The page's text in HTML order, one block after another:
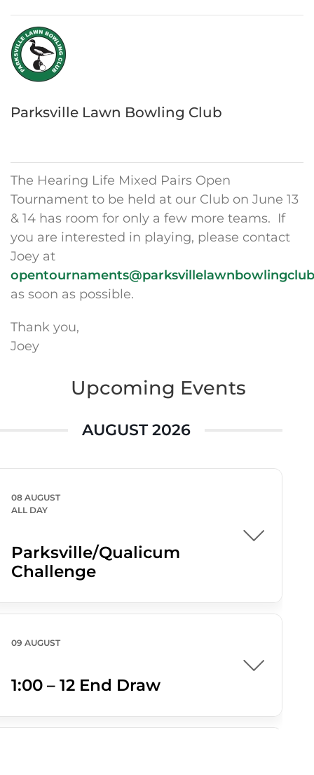
Parksville Lawn Bowling Club
The Hearing Life Mixed Pairs Open
Tournament to be held at our Club on June 13
& 14 has room for only a few more teams. If
you are interested in playing, please contact
Joey at
as soon as possible.
Thank you,
Joey
Upcoming Events
AUGUST 2026
08 AUGUST
ALL DAY
Parksville/Qualicum
Challenge
09 AUGUST
1:00 – 12 End Draw